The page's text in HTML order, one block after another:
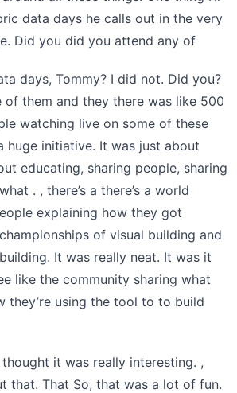
data days he calls out in the very
Did you did you attend any of
days, Tommy? I did not. Did you?
of them and they there was like 500
watching live on some of these
huge initiative. It was just about
educating, sharing people, sharing
. , there’s a there’s a world
explaining how they got
of visual building and
It was really neat. It was it
like the community sharing what
they’re using the tool to to build
thought it was really interesting. ,
that. That So, that was a lot of fun.